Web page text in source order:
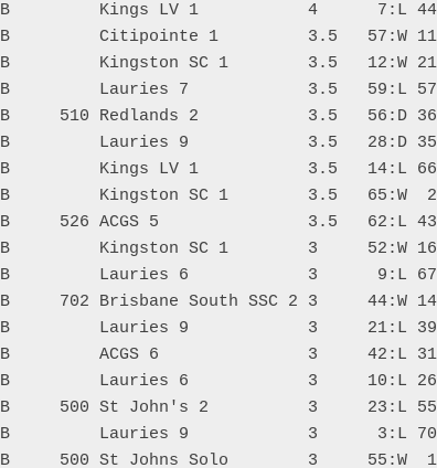
B         Kings LV 1           4      7:L 44:L
Citipointe 1         3.5   57:W
Kingston SC 1        3.5   12:W 21:L
Lauries 7            3.5   59:L 57:W
510 Redlands 2           3.5   56:D 36:W
Lauries 9            3.5   28:D 35:L
B         Kings LV 1           3.5   14:L 66:W
Kingston SC 1        3.5   65:W  2:L
526 ACGS 5               3.5   62:L 43:L
Kingston SC 1        3     52:W
Lauries 6            3      9:L 67:W
702 Brisbane South SSC 2 3     44:W
Lauries 9            3     21:L 39:W
B         ACGS 6               3     42:L 31:W
Lauries 6            3     10:L 26:L
B     500 St John's 2          3     23:L
Lauries 9            3      3:L 70:W
500 St Johns Solo        3     55:W  1:L